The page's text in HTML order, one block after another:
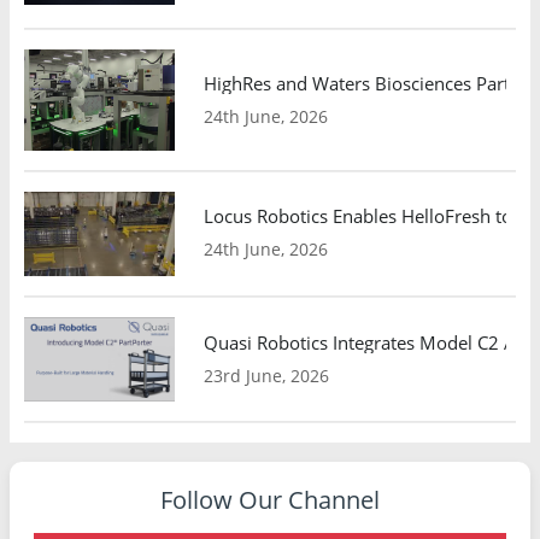
HighRes and Waters Biosciences
24th June, 2026
Locus Robotics Enables HelloFresh to
24th June, 2026
Quasi Robotics Integrates Model C2
23rd June, 2026
Follow Our Channel